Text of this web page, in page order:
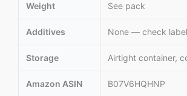
Weight See pack
Additives None — check
Storage Airtight container,
Amazon ASIN B07V6HQHNP